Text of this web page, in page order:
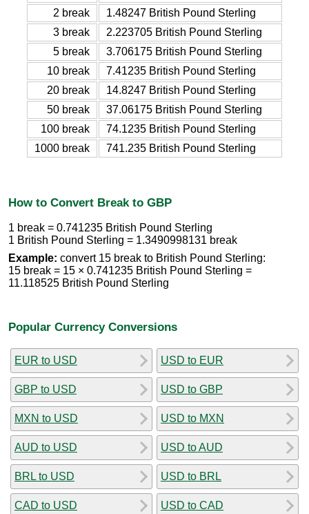
2 break
1.48247 British Pound Sterling
3 break
2.223705 British Pound Sterling
5 break
3.706175 British Pound Sterling
10 break
7.41235 British Pound Sterling
20 break
14.8247 British Pound Sterling
50 break
37.06175 British Pound Sterling
100 break
74.1235 British Pound Sterling
1000 break
741.235 British Pound Sterling
How to Convert Break to GBP
1 break = 0.741235 British Pound Sterling
1 British Pound Sterling = 1.3490998131 break
Example: convert 15 break to British Pound Sterling:
15 break = 15 × 0.741235 British Pound Sterling =
11.118525 British Pound Sterling
Popular Currency Conversions
EUR to USD
GBP to USD
MXN to USD
AUD to USD
BRL to USD
CAD to USD
USD to EUR
USD to GBP
USD to MXN
USD to AUD
USD to BRL
USD to CAD